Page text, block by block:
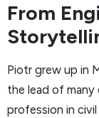
From
Piotr grew up in
the lead of many
profession in